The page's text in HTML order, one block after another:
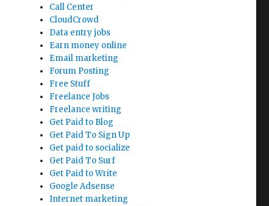
Call Center
CloudCrowd
Data entry jobs
Earn money online
Email marketing
Forum Posting
Free Stuff
Freelance Jobs
Freelance writing
Get Paid to Blog
Get Paid To Sign Up
Get paid to socialize
Get Paid To Surf
Get Paid to Write
Google Adsense
Internet marketing